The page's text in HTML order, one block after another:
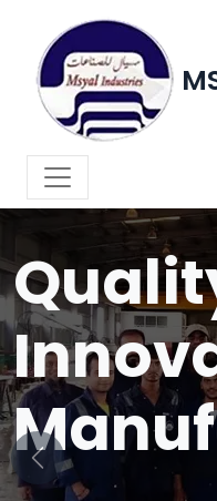
WELCOME TO
Previous